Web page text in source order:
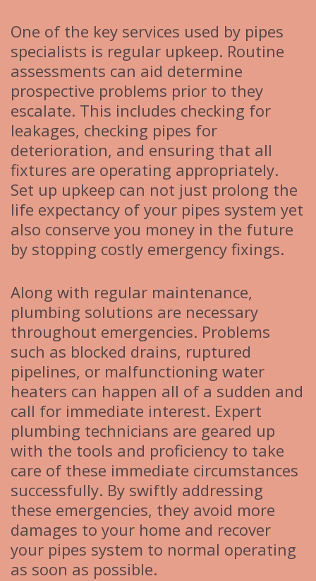
One of the key services used by pipes
specialists is regular upkeep. Routine
assessments can aid determine
prospective problems prior to they
escalate. This includes checking for
leakages, checking pipes for
deterioration, and ensuring that all
fixtures are operating appropriately.
Set up upkeep can not just prolong the
life expectancy of your pipes system yet
also conserve you money in the future
by stopping costly emergency fixings.
Along with regular maintenance,
plumbing solutions are necessary
throughout emergencies. Problems
such as blocked drains, ruptured
pipelines, or malfunctioning water
heaters can happen all of a sudden and
call for immediate interest. Expert
plumbing technicians are geared up
with the tools and proficiency to take
care of these immediate circumstances
successfully. By swiftly addressing
these emergencies, they avoid more
damages to your home and recover
your pipes system to normal operating
as soon as possible.